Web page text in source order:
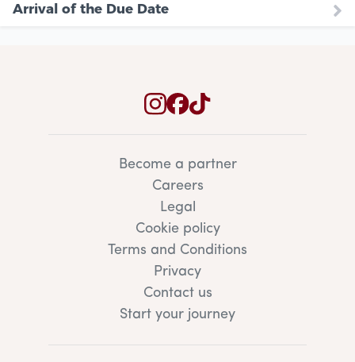
Arrival of the Due Date
Become a partner
Careers
Legal
Cookie policy
Terms and Conditions
Privacy
Contact us
Start your journey